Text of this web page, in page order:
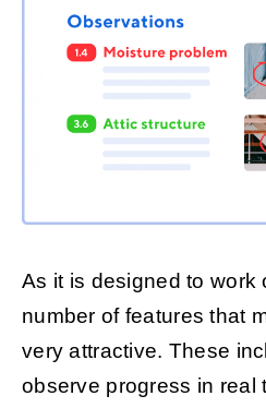
As it is designed to work
number of features that
very attractive. These
observe progress in real